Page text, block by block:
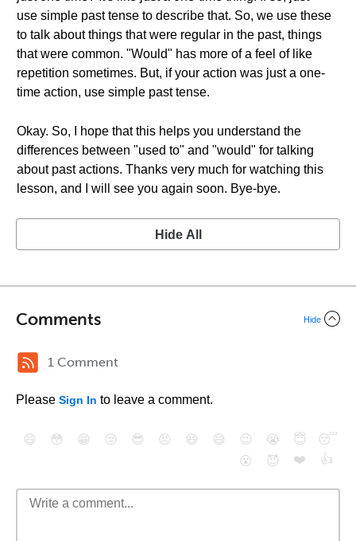
use simple past tense to describe that. So, we use these
to talk about things that were regular in the past, things
that were common. "Would" has more of a feel of like
repetition sometimes. But, if your action was just a one-
time action, use simple past tense.
Okay. So, I hope that this helps you understand the
differences between "used to" and "would" for talking
about past actions. Thanks very much for watching this
lesson, and I will see you again soon. Bye-bye.
Hide All
Comments Hide
1 Comment
Please Sign In to leave a comment.
😄 😳 😁 😒 😎 😠 😆 😅 😉 😭 😇
😴
😮
😈 ❤️ 👍